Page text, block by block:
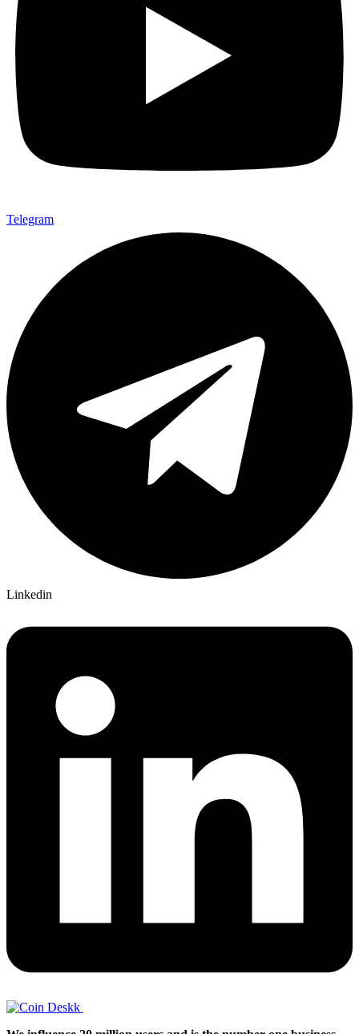
Telegram
Linkedin